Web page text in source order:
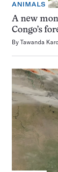
ANIMALS
A new
Congo’s
By Tawanda